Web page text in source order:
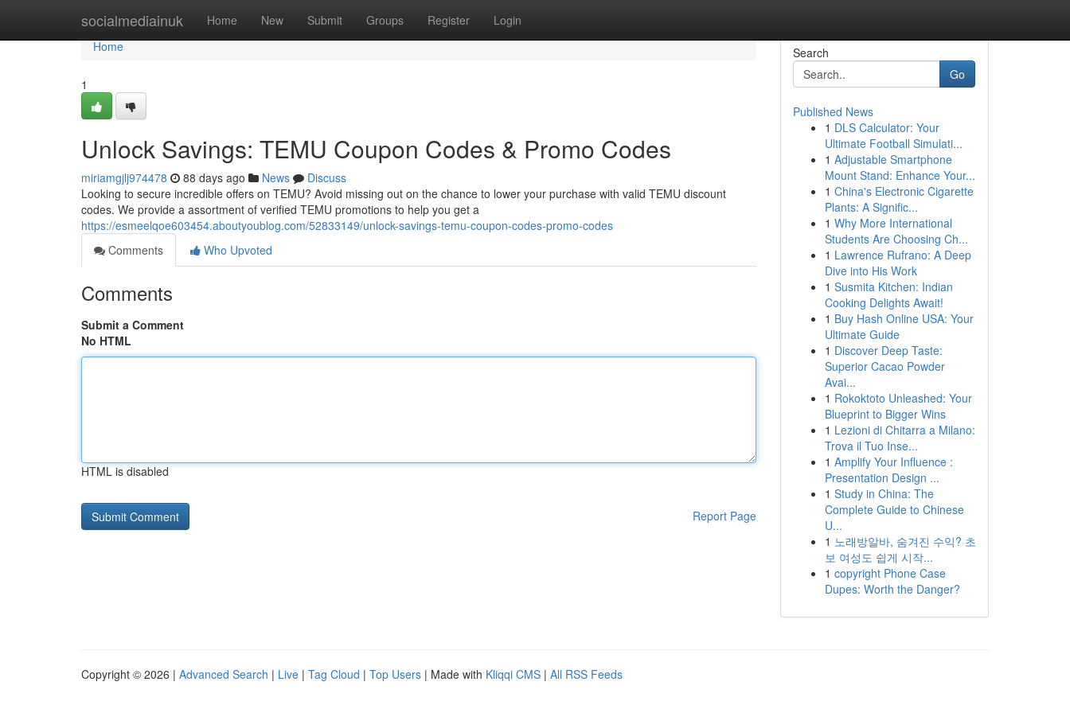
socialmediainuk Home New Submit Groups Register Login
Home
Home
1
Unlock Savings: TEMU Coupon Codes & Promo Codes
miriamgjlj974478 88 days ago News
Discuss
Looking to secure incredible offers on TEMU? Avoid missing out on the chance to lower your purchase with valid TEMU discount
codes. We provide a assortment of verified TEMU promotions to help you get a
https://esmeelqoe603454.aboutyoublog.com/52833149/unlock-savings-temu-coupon-codes-promo-codes
Comments
Who Upvoted
Comments
Submit a Comment
No HTML
HTML is disabled
Report Page
Search
Go
Published News
1 DLS Calculator: Your
Ultimate Football Simulati...
1 Adjustable Smartphone
Mount Stand: Enhance Your...
1 China's Electronic Cigarette
Plants: A Signific...
1 Why More International
Students Are Choosing Ch...
1 Lawrence Rufrano: A Deep
Dive into His Work
1 Susmita Kitchen: Indian
Cooking Delights Await!
1 Buy Hash Online USA: Your
Ultimate Guide
1 Discover Deep Taste:
Superior Cacao Powder
Avai...
1 Rokoktoto Unleashed: Your
Blueprint to Bigger Wins
1 Lezioni di Chitarra a Milano:
Trova il Tuo Inse...
1 Amplify Your Influence :
Presentation Design ...
1 Study in China: The
Complete Guide to Chinese
U...
1 노래방알바, 숨겨진 수익? 초
보 여성도 쉽게 시작...
1 copyright Phone Case
Dupes: Worth the Danger?
Copyright © 2026 | Advanced Search | Live | Tag Cloud | Top Users | Made with Kliqqi CMS | All RSS Feeds